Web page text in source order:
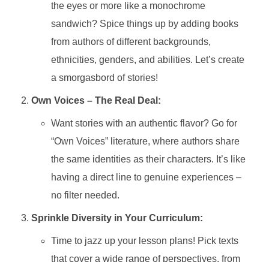
the eyes or more like a monochrome
sandwich? Spice things up by adding books
from authors of different backgrounds,
ethnicities, genders, and abilities. Let’s create
a smorgasbord of stories!
Own Voices – The Real Deal:
Want stories with an authentic flavor? Go for
“Own Voices” literature, where authors share
the same identities as their characters. It’s like
having a direct line to genuine experiences –
no filter needed.
Sprinkle Diversity in Your Curriculum:
Time to jazz up your lesson plans! Pick texts
that cover a wide range of perspectives, from